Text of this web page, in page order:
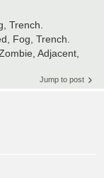
Trench.
Fog, Trench.
Adjacent,
Jump to post